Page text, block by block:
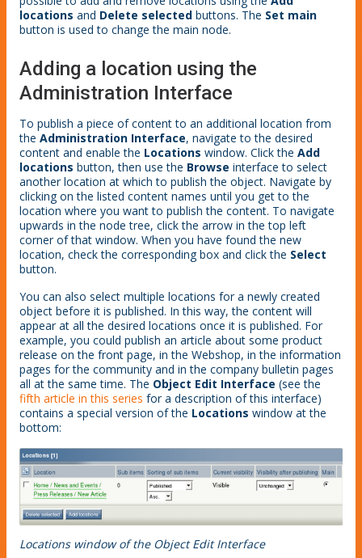
locations and Delete selected buttons. The Set main
button is used to change the main node.
Adding a location using the
Administration Interface
To publish a piece of content to an additional location from
the Administration Interface, navigate to the desired
content and enable the Locations window. Click the Add
locations button, then use the Browse interface to select
another location at which to publish the object. Navigate by
clicking on the listed content names until you get to the
location where you want to publish the content. To navigate
upwards in the node tree, click the arrow in the top left
corner of that window. When you have found the new
location, check the corresponding box and click the Select
button.
You can also select multiple locations for a newly created
object before it is published. In this way, the content will
appear at all the desired locations once it is published. For
example, you could publish an article about some product
release on the front page, in the Webshop, in the information
pages for the community and in the company bulletin pages
all at the same time. The Object Edit Interface (see the
fifth article in this series for a description of this interface)
contains a special version of the Locations window at the
bottom:
Locations window of the Object Edit Interface